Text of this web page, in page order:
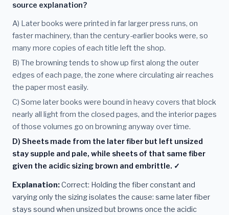
source explanation?
A) Later books were printed in far larger press runs, on
faster machinery, than the century-earlier books were, so
many more copies of each title left the shop.
B) The browning tends to show up first along the outer
edges of each page, the zone where circulating air reaches
the paper most easily.
C) Some later books were bound in heavy covers that block
nearly all light from the closed pages, and the interior pages
of those volumes go on browning anyway over time.
D) Sheets made from the later fiber but left unsized
stay supple and pale, while sheets of that same fiber
given the acidic sizing brown and embrittle. ✓
Explanation:Correct: Holding the fiber constant and
varying only the sizing isolates the cause: same later fiber
stays sound when unsized but browns once the acidic